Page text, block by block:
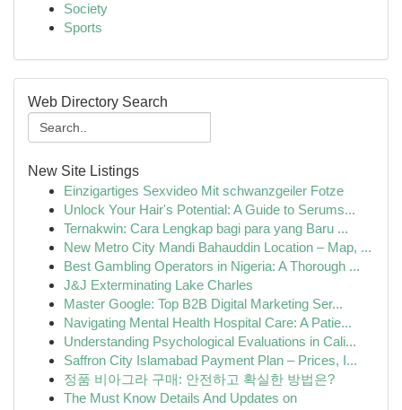
Society
Sports
Web Directory Search
New Site Listings
Einzigartiges Sexvideo Mit schwanzgeiler Fotze
Unlock Your Hair's Potential: A Guide to Serums...
Ternakwin: Cara Lengkap bagi para yang Baru ...
New Metro City Mandi Bahauddin Location – Map, ...
Best Gambling Operators in Nigeria: A Thorough ...
J&J Exterminating Lake Charles
Master Google: Top B2B Digital Marketing Ser...
Navigating Mental Health Hospital Care: A Patie...
Understanding Psychological Evaluations in Cali...
Saffron City Islamabad Payment Plan – Prices, I...
정품 비아그라 구매: 안전하고 확실한 방법은?
The Must Know Details And Updates on